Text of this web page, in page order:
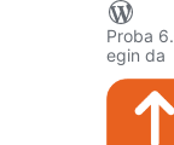
Proba
egin da